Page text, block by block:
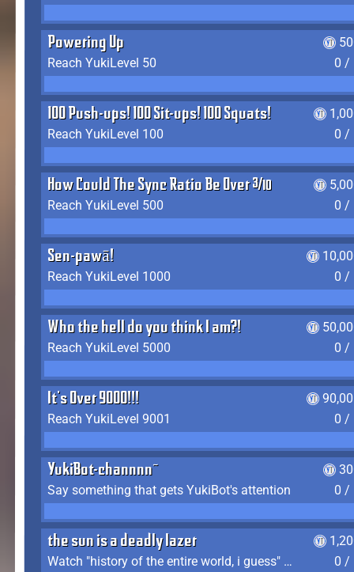
Powering Up
Reach YukiLevel 50
0 /
100 Push-ups! 100 Sit-ups! 100 Squats!
Reach YukiLevel 100
0 /
How Could The Sync Ratio Be Over 400%?!
Reach YukiLevel 500
0 /
Sen-pawā!
Reach YukiLevel 1000
0 /
Who the hell do you think I am?!
Reach YukiLevel 5000
0 /
It's Over 9000!!!
Reach YukiLevel 9001
0 /
YukiBot-channnn~
Say something that gets YukiBot's attention
0 /
the sun is a deadly lazer
Watch "history of the entire world, i guess" by bill wurtz
0 /